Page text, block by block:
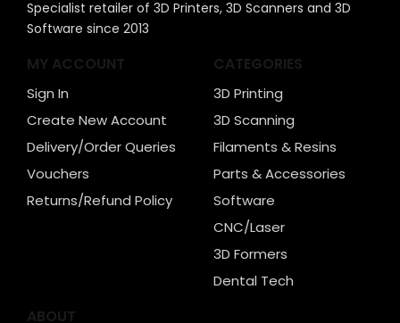
Specialist retailer of 3D Printers, 3D Scanners and 3D
Software since 2013
MY ACCOUNT
Sign In
Create New Account
Delivery/Order Queries
Vouchers
Returns/Refund Policy
CATEGORIES
3D Printing
3D Scanning
Filaments & Resins
Parts & Accessories
Software
CNC/Laser
3D Formers
Dental Tech
ABOUT